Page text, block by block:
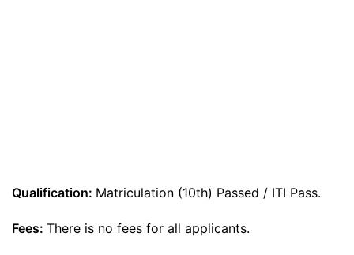
Qualification: Matriculation (10th) Passed / ITI Pass.
Fees: There is no fees for all applicants.